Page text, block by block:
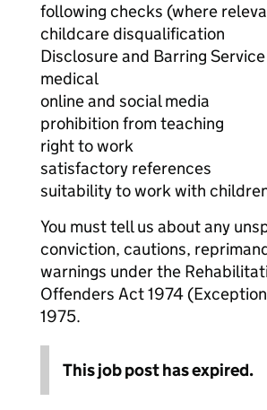
following checks (where
childcare disqualification
Disclosure and Barring
medical
online and social media
prohibition from teaching
right to work
satisfactory references
suitability to work with
You must tell us about any
conviction, cautions,
warnings under the
Offenders Act 1974
1975.
This job post has expired.